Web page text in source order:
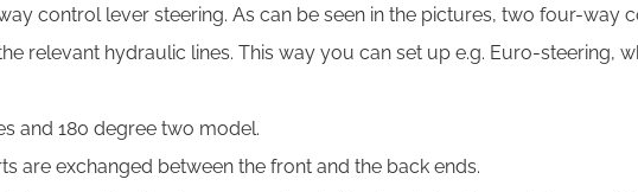
control lever steering. As can be seen in the pictures, two four-way
relevant hydraulic lines. This way you can set up e.g. Euro-steering,
and 180 degree two model.
are exchanged between the front and the back ends.